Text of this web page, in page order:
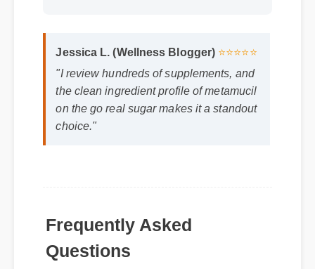
Jessica L. (Wellness Blogger) ⭐⭐⭐⭐⭐
"I review hundreds of supplements, and
the clean ingredient profile of metamucil
on the go real sugar makes it a standout
choice."